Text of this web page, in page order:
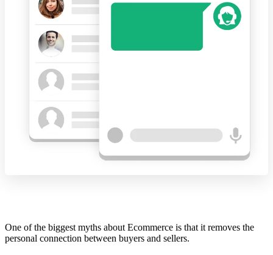
One of the biggest myths about Ecommerce is that it removes the
personal connection between buyers and sellers.